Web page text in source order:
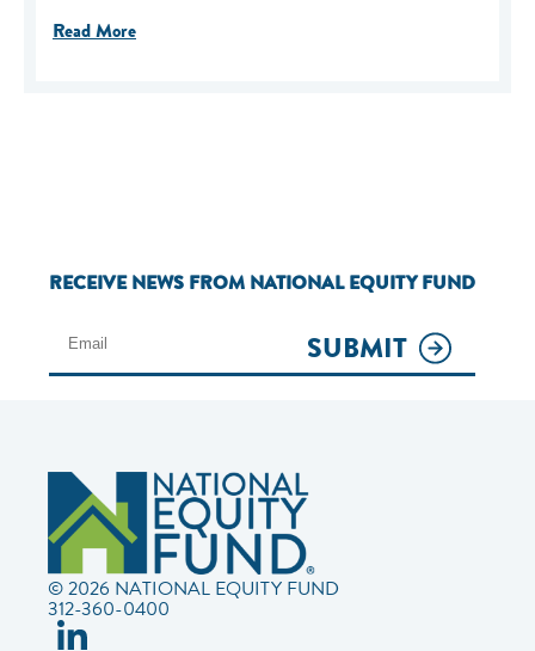
Read More
RECEIVE NEWS FROM NATIONAL EQUITY FUND
SUBMIT
© 2026 NATIONAL EQUITY FUND
312-360-0400